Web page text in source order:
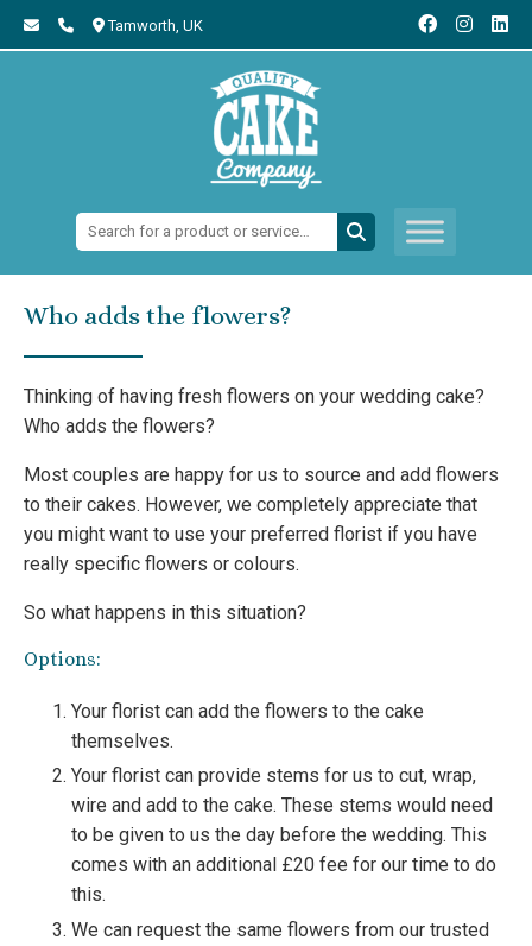
Tamworth, UK
Search:
Who adds the flowers?
Thinking of having fresh flowers on your wedding cake?
Who adds the flowers?
Most couples are happy for us to source and add flowers
to their cakes. However, we completely appreciate that
you might want to use your preferred florist if you have
really specific flowers or colours.
So what happens in this situation?
Options:
Your florist can add the flowers to the cake
themselves.
Your florist can provide stems for us to cut, wrap,
wire and add to the cake. These stems would need
to be given to us the day before the wedding. This
comes with an additional £20 fee for our time to do
this.
We can request the same flowers from our trusted